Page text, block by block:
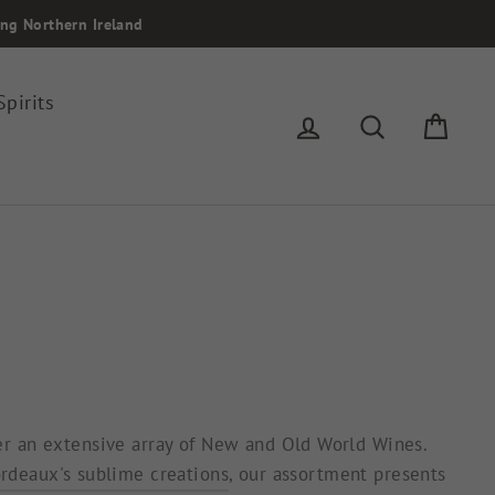
Northern Ireland
Log in Search
an extensive array of New and Old World Wines.
sublime creations, our assortment presents